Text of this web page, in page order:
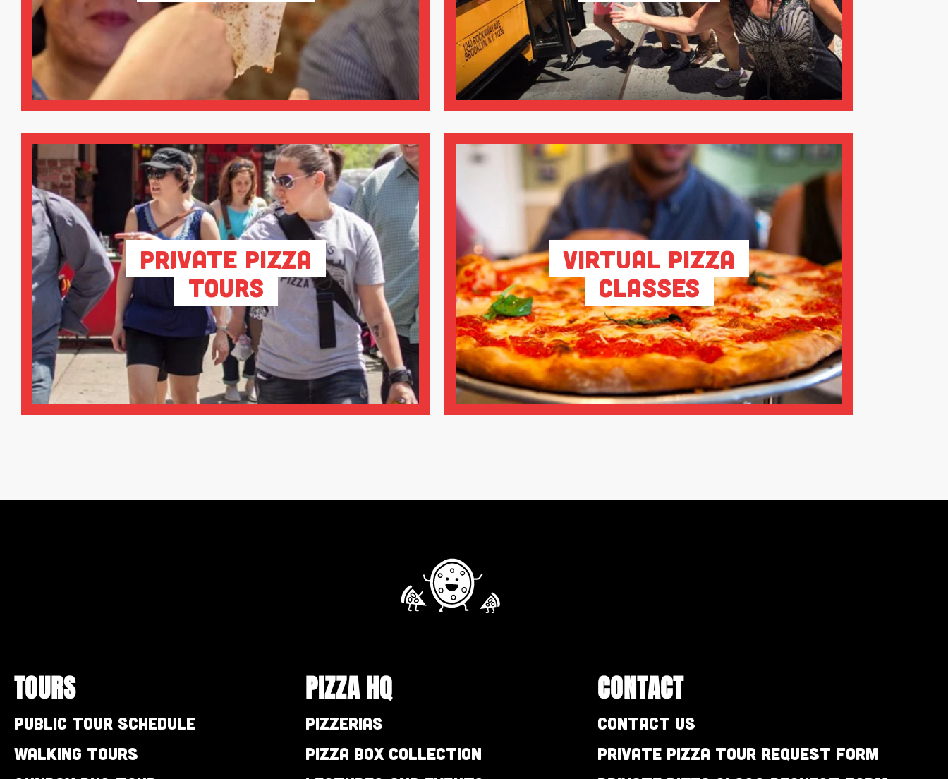
Private Pizza
Tours
Virtual Pizza
Classes
TOURS
Public Tour Schedule
Walking Tours
PIZZA HQ
Pizzerias
Pizza Box Collection
CONTACT
Contact Us
Private Pizza Tour Request Form